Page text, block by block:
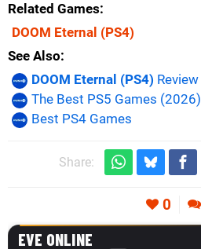
Related Games
DOOM Eternal (PS4)
See Also
DOOM Eternal (PS4) Review
The Best PS5 Games (2026)
Best PS4 Games
Share:
0